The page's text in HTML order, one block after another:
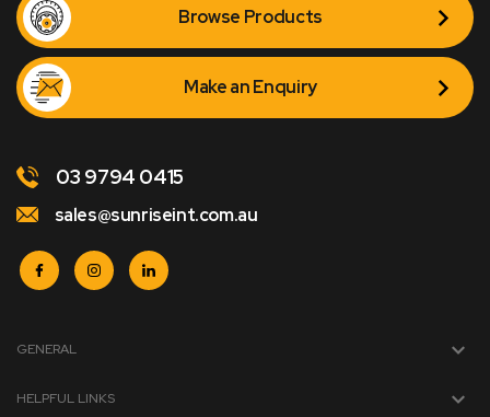
Browse Products
Make an Enquiry
03 9794 0415
sales@sunriseint.com.au
GENERAL
HELPFUL LINKS